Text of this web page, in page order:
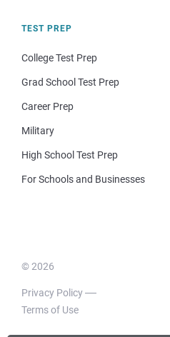
TEST PREP
College Test Prep
Grad School Test Prep
Career Prep
Military
High School Test Prep
For Schools and Businesses
© 2026
Privacy Policy
Terms of Use